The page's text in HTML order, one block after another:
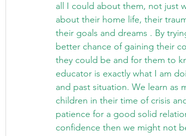
all I could about them, not just
about their home life, their
their goals and dreams . By
better chance of gaining their
they could be and for them to
educator is exactly what I am
and past situation. We learn as
children in their time of crisis
patience for a good solid
confidence then we might not